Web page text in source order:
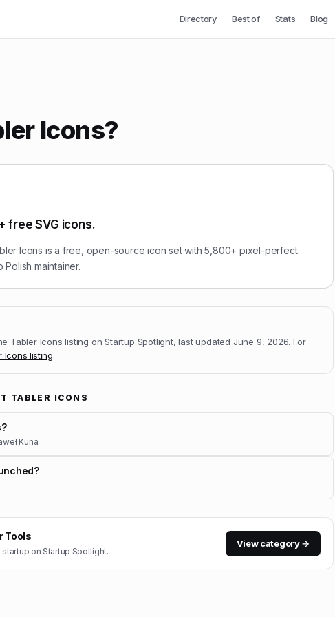
Directory Best of Stats Blog
Icons?
free SVG icons.
Icons is a free, open-source icon set with 5,800+ pixel-perfect
maintainer.
Tabler Icons listing on Startup Spotlight, last updated June 9, 2026. For
Icons listing.
TABLER ICONS
Kuna.
Tools
startup on Startup Spotlight.
View category →